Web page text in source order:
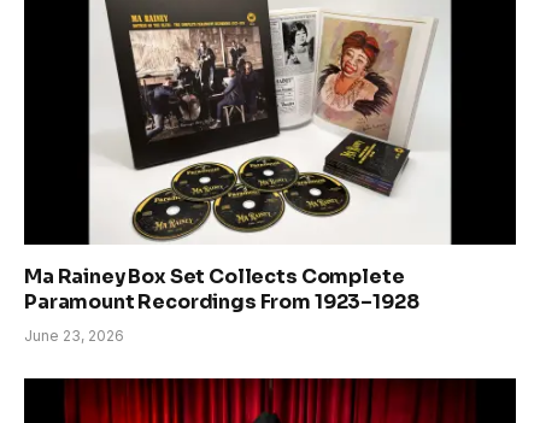
Ma Rainey Box Set Collects Complete
Paramount Recordings From 1923–1928
June 23, 2026